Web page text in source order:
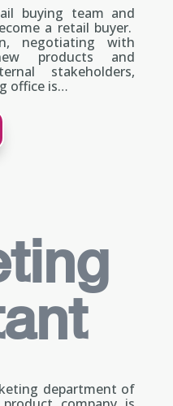
buying team and
a retail buyer.
negotiating with
products and
stakeholders,
office is…
department of